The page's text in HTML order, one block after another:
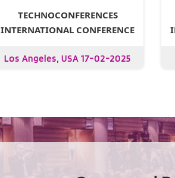
TECHNOCONFERENCES
INTERNATIONAL CONFERENCE
Los Angeles, USA 17-02-2025